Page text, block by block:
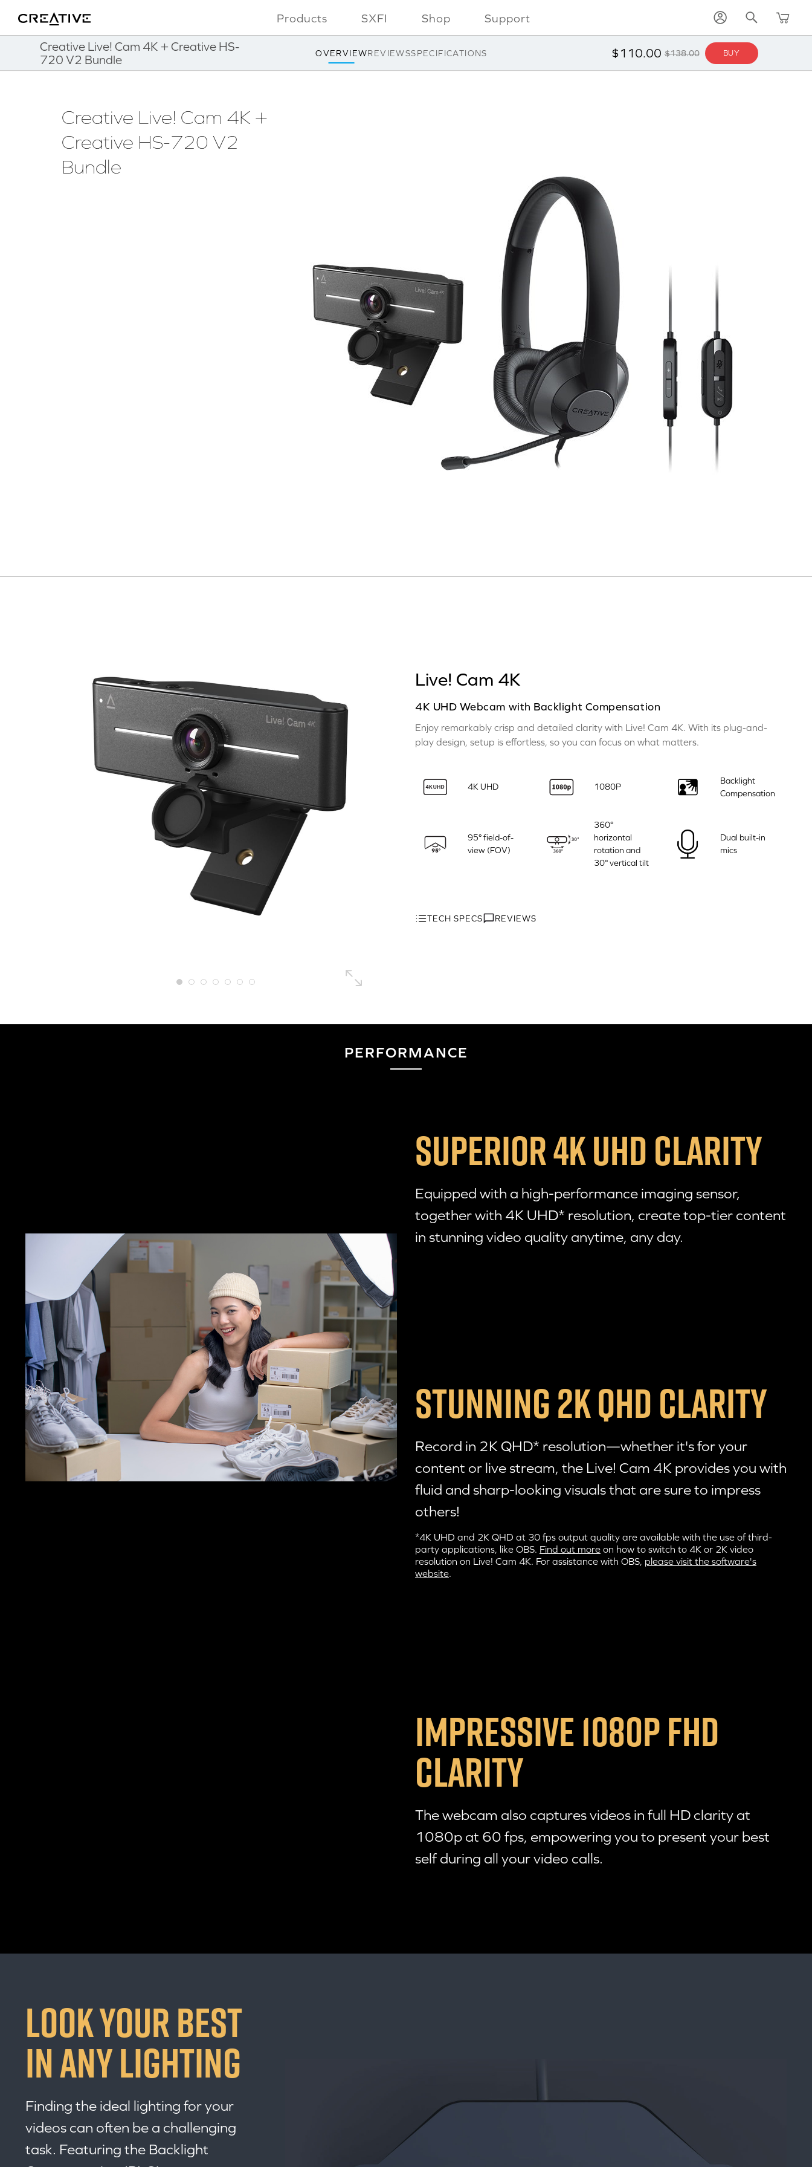
Products SXFI Shop Support
Creative Live! Cam 4K + Creative HS-
720 V2 Bundle
OVERVIEWREVIEWSSPECIFICATIONS $138.00
$110.00 BUY
Back to Top
Creative Live! Cam 4K +
Creative HS-720 V2
Bundle
Live! Cam 4K
4K UHD Webcam with Backlight Compensation
Enjoy remarkably crisp and detailed clarity with Live! Cam 4K. With its plug-and-
play design, setup is effortless, so you can focus on what matters.
4K UHD 1080P
Backlight
Compensation
95° field-of-
view (FOV)
360°
horizontal
rotation and
30° vertical tilt
Dual built-in
mics
TECH SPECS REVIEWS
PERFORMANCE
SUPERIOR 4K UHD CLARITY
Equipped with a high-performance imaging sensor,
together with 4K UHD* resolution, createtop-tier content
in stunning video quality anytime, any day.
STUNNING 2K QHD CLARITY
Record in 2K QHD* resolution—whether it's for your
content or live stream, the Live! Cam 4K provides you with
fluid and sharp-looking visuals that are sure to impress
others!
*4K UHD and 2K QHD at 30 fps output quality are available with the use of third-
party applications, like OBS. Find out more on how to switch to 4K or 2K video
resolution on Live! Cam 4K. For assistance with OBS, please visit the software's
website.
IMPRESSIVE 1080P FHD
CLARITY
The webcam also captures videos in full HD clarity at
1080p at 60 fps, empowering you to present your best
self during all your video calls.
LOOK YOUR BEST
IN ANY LIGHTING
Finding the ideal lighting for your
videos can often be a challenging
task. Featuring the Backlight